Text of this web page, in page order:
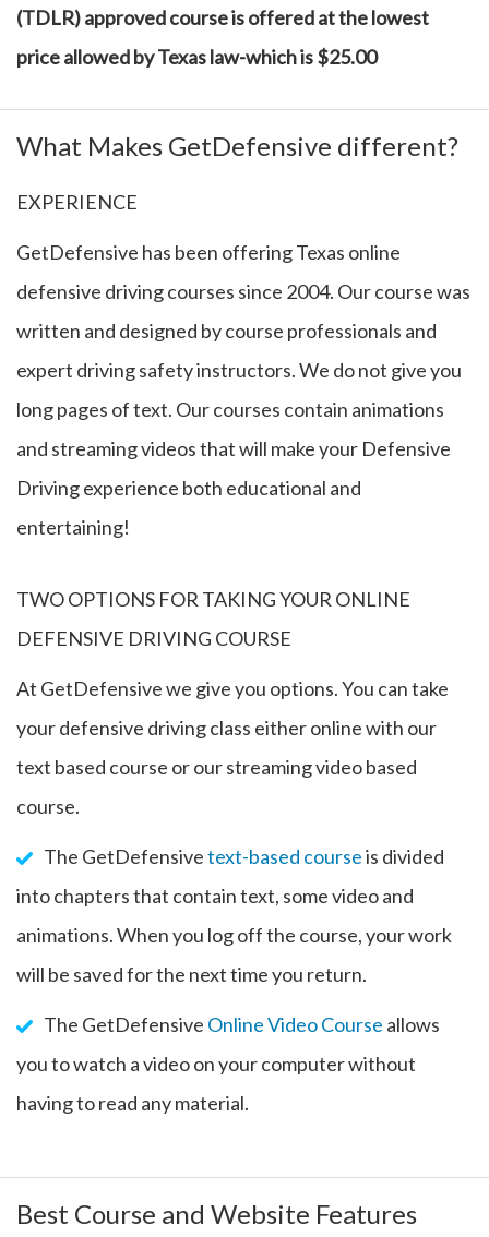
(TDLR) approved course is offered at the lowest
price allowed by Texas law-which is $25.00
What Makes GetDefensive different?
EXPERIENCE
GetDefensive has been offering Texas online
defensive driving courses since 2004. Our course was
written and designed by course professionals and
expert driving safety instructors. We do not give you
long pages of text. Our courses contain animations
and streaming videos that will make your Defensive
Driving experience both educational and
entertaining!
TWO OPTIONS FOR TAKING YOUR ONLINE
DEFENSIVE DRIVING COURSE
At GetDefensive we give you options. You can take
your defensive driving class either online with our
text based course or our streaming video based
course.
The GetDefensivetext-based courseis divided
into chapters that contain text, some video and
animations. When you log off the course, your work
will be saved for the next time you return.
The GetDefensive Online Video Course allows
you to watch a video on your computer without
having to read any material.
Best Course and Website Features